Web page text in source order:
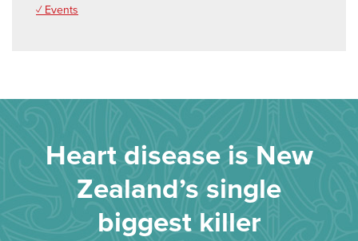
✓ Events
Heart disease is New
Zealand’s single
biggest killer